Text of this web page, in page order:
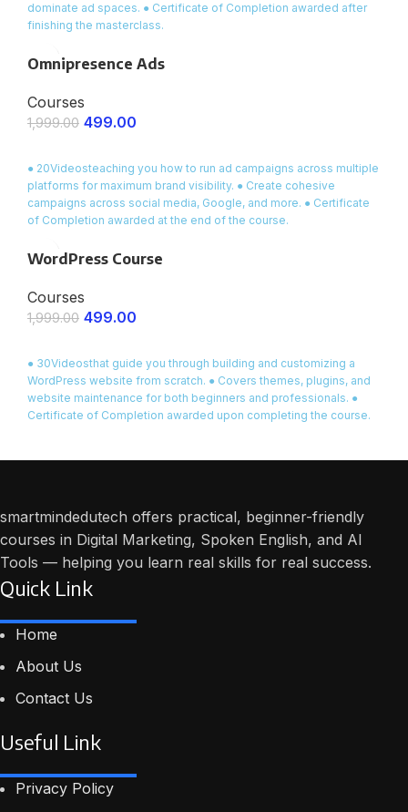
dominate ad spaces. ● Certificate of Completion awarded after
finishing the masterclass.
Omnipresence Ads
Courses
1,999.00 499.00
● 20Videosteaching you how to run ad campaigns across multiple
platforms for maximum brand visibility. ● Create cohesive
campaigns across social media, Google, and more. ● Certificate
of Completion awarded at the end of the course.
WordPress Course
Courses
1,999.00 499.00
● 30Videosthat guide you through building and customizing a
WordPress website from scratch. ● Covers themes, plugins, and
website maintenance for both beginners and professionals. ●
Certificate of Completion awarded upon completing the course.
smartmindedutech offers practical, beginner-friendly
courses in Digital Marketing, Spoken English, and AI
Tools — helping you learn real skills for real success.
Quick Link
Home
About Us
Contact Us
Useful Link
Privacy Policy